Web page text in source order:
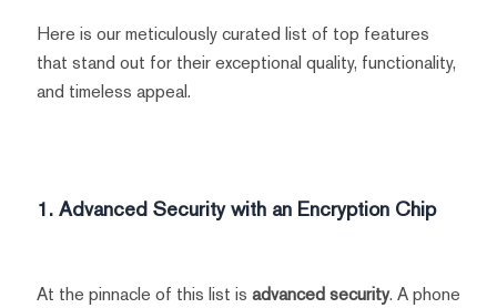
Here is our meticulously curated list of top features
that stand out for their exceptional quality, functionality,
and timeless appeal.
1. Advanced Security with an Encryption Chip
At the pinnacle of this list is advanced security. A phone